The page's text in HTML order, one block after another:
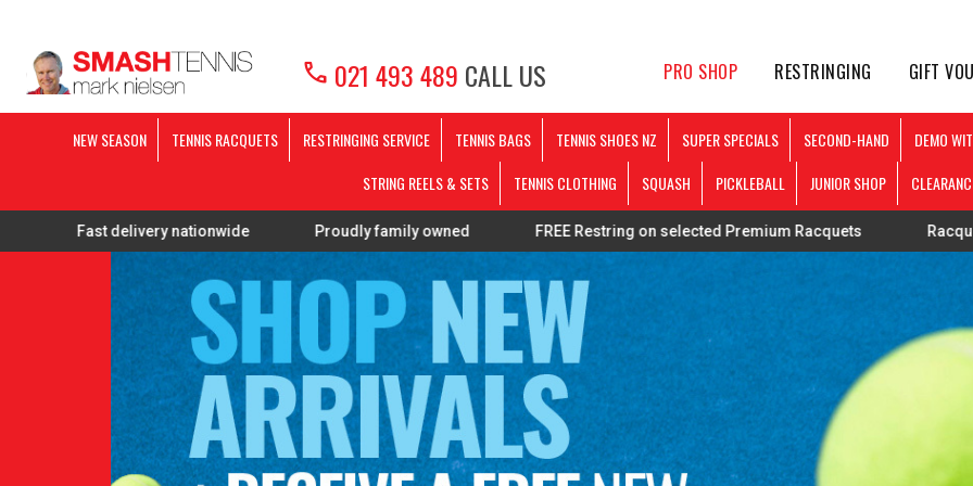
call 021 493 489 CALL US PRO SHOP RESTRINGING GIFT
NEW SEASON TENNIS RACQUETS RESTRINGING SERVICE TENNIS BAGS TENNIS SHOES NZ SUPER SPECIALS SECOND-HAND DEMO
STRING REELS & SETS
TENNIS CLOTHING SQUASH PICKLEBALL JUNIOR SHOP
delivery nationwide Proudly family owned FREE Restring on selected Premium Racquets Racquets strung